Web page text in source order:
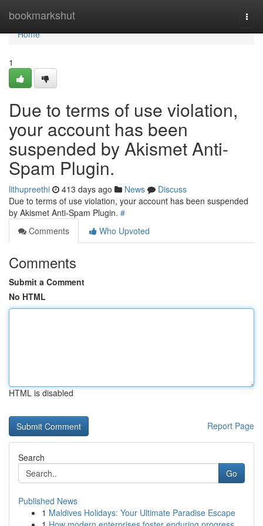
bookmarkshut
Home
Home
1
Due to terms of use violation,
your account has been
suspended by Akismet Anti-
Spam Plugin.
lithupreethi 413 days ago News
Discuss
Due to terms of use violation, your account has been suspended
by Akismet Anti-Spam Plugin. #
Comments
Who Upvoted
Comments
Submit a Comment
No HTML
HTML is disabled
Report Page
Search
Go
Published News
1 Maldives Holidays: Your Ultimate Paradise Escape